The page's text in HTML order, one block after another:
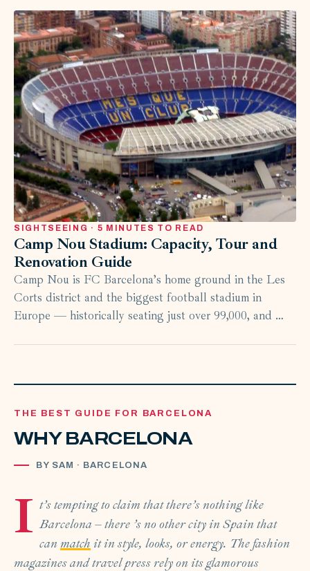
SIGHTSEEING · 5 MINUTES TO READ
Camp Nou Stadium: Capacity, Tour and
Renovation Guide
Camp Nou is FC Barcelona’s home ground in the Les
Corts district and the biggest football stadium in
Europe — historically seating just over 99,000, and …
THE BEST GUIDE FOR BARCELONA
WHY BARCELONA
BY SAM · BARCELONA
I t’s tempting to claim that there’s nothing like
Barcelona – there ’s no other city in Spain that
can match it in style, looks, or energy. The fashion
magazines and travel press rely on its glamorous